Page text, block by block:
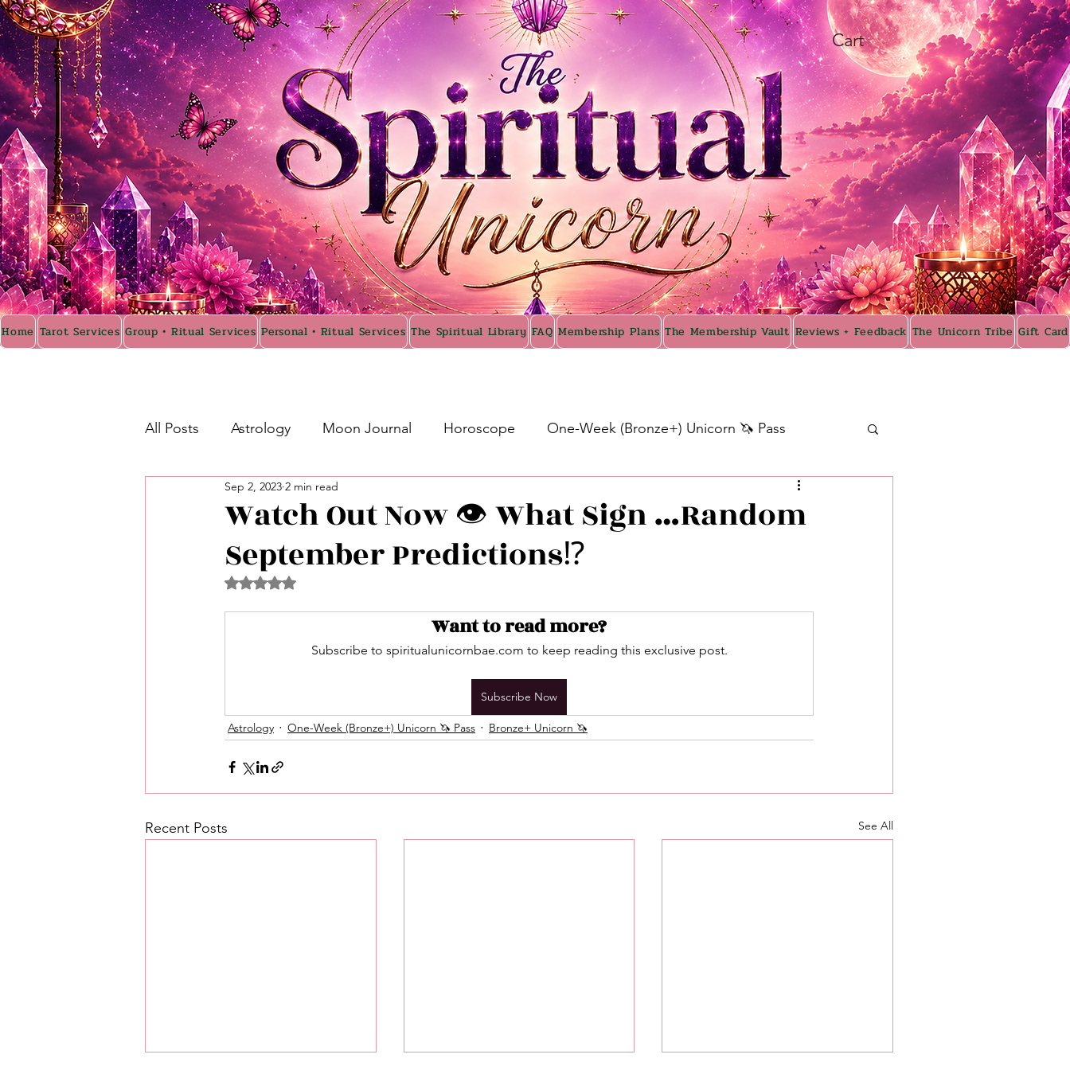
Cart
Home Tarot Services Group • Ritual Services Personal • Ritual Services The Spiritual Library FAQ Membership Plans The Membership Vault Reviews + Feedback The Unicorn Tribe Gift Card
All Posts Astrology Moon Journal Horoscope One-Week (Bronze+) Unicorn 🦄 Pass
Intermediate Unicorn 🦄 Silver+ Unicorn 🦄
Week Ahead Predictions 👁️ Newsletter Updates Self-Care
Intuitive Affirmations Advice For The Signs
Daily Messages
Love Messages Money Messages Love 💕 Tea ☕️ Self-Read 🧿
Watch Out Now 👁️ What Sign …Random
September Predictions⁉️
Sep 2, 2023 2 min read
Rated NaN out of 5 stars.
Want to read more?
Subscribe to spiritualunicornbae.com to keep reading this exclusive post.
Subscribe Now
Astrology One-Week (Bronze+) Unicorn 🦄 Pass Bronze+ Unicorn 🦄
Recent Posts See All